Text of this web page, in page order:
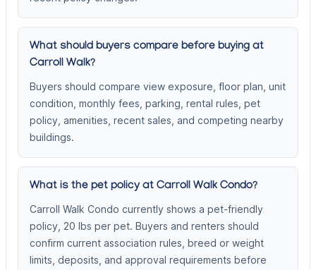
What should buyers compare before buying at
Carroll Walk?
Buyers should compare view exposure, floor plan, unit
condition, monthly fees, parking, rental rules, pet
policy, amenities, recent sales, and competing nearby
buildings.
What is the pet policy at Carroll Walk Condo?
Carroll Walk Condo currently shows a pet-friendly
policy, 20 lbs per pet. Buyers and renters should
confirm current association rules, breed or weight
limits, deposits, and approval requirements before